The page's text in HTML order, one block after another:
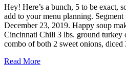
Hey! Here’s a bunch, 5 to be exact,
add to your menu planning.
December 23, 2019. Happy soup
Cincinnati Chili 3 lbs. ground turkey
combo of both 2 sweet onions,
Read More